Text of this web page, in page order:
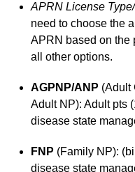
APRN License
need to choose the
APRN based on the
all other options.
AGPNP/ANP (Adult
Adult NP): Adult pts
disease state
FNP (Family NP):
disease state